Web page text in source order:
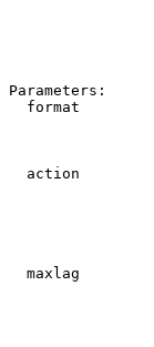
Parameters:
format
action
maxlag